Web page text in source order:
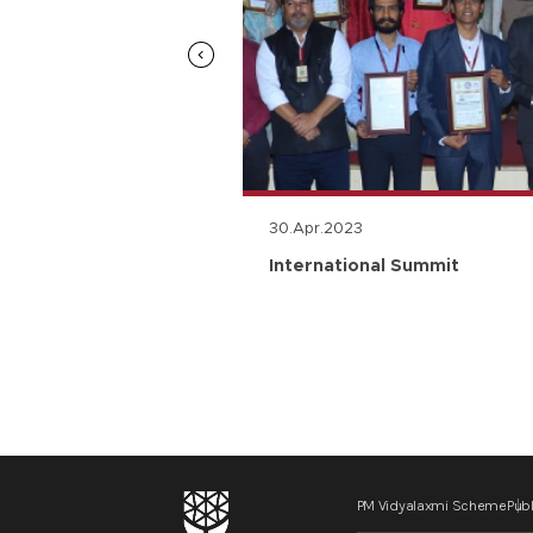
30.Apr.2023
International Summit
PM Vidyalaxmi Scheme